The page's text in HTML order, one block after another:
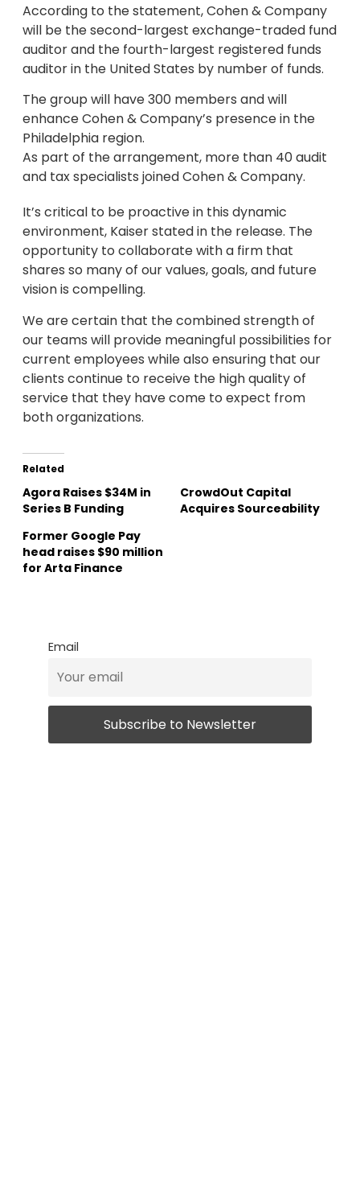
According to the statement, Cohen & Company
will be the second-largest exchange-traded fund
auditor and the fourth-largest registered funds
auditor in the United States by number of funds.
The group will have 300 members and will
enhance Cohen & Company’s presence in the
Philadelphia region.
As part of the arrangement, more than 40 audit
and tax specialists joined Cohen & Company.
It’s critical to be proactive in this dynamic
environment, Kaiser stated in the release. The
opportunity to collaborate with a firm that
shares so many of our values, goals, and future
vision is compelling.
We are certain that the combined strength of
our teams will provide meaningful possibilities for
current employees while also ensuring that our
clients continue to receive the high quality of
service that they have come to expect from
both organizations.
Related
Agora Raises $34M in
Series B Funding
CrowdOut Capital
Acquires Sourceability
Former Google Pay
head raises $90 million
for Arta Finance
Email